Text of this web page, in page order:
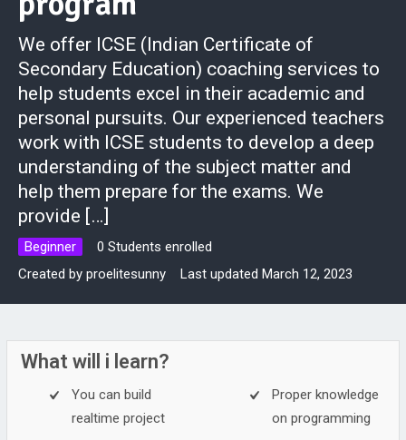
We offer ICSE (Indian Certificate of
Secondary Education) coaching services to
help students excel in their academic and
personal pursuits. Our experienced teachers
work with ICSE students to develop a deep
understanding of the subject matter and
help them prepare for the exams. We
provide […]
Beginner
0 Students enrolled
Created by proelitesunny Last updated March 12, 2023
What will i learn?
You can build
realtime project
Proper knowledge
on programming